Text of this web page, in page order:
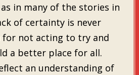
in many of the stories in
of certainty is never
for not acting to try and
a better place for all.
an understanding of